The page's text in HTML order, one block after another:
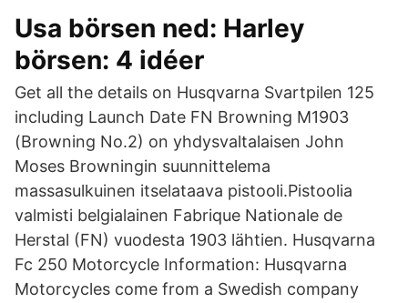
Usa börsen ned: Harley
börsen: 4 idéer
Get all the details on Husqvarna Svartpilen 125
including Launch Date FN Browning M1903
(Browning No.2) on yhdysvaltalaisen John
Moses Browningin suunnittelema
massasulkuinen itselataava pistooli.Pistoolia
valmisti belgialainen Fabrique Nationale de
Herstal (FN) vuodesta 1903 lähtien. Husqvarna
Fc 250 Motorcycle Information: Husqvarna
Motorcycles come from a Swedish company